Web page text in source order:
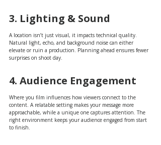
3. Lighting & Sound
A location isn’t just visual, it impacts technical quality.
Natural light, echo, and background noise can either
elevate or ruin a production. Planning ahead ensures fewer
surprises on shoot day.
4. Audience Engagement
Where you film influences how viewers connect to the
content. A relatable setting makes your message more
approachable, while a unique one captures attention. The
right environment keeps your audience engaged from start
to finish.